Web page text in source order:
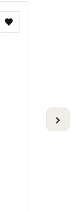
Add